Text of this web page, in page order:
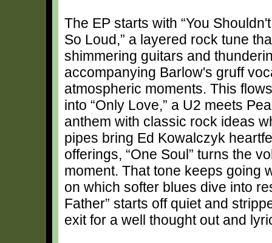
The EP starts with “You
So Loud,” a layered rock tune
shimmering guitars and
accompanying Barlow's gruff
atmospheric moments. This
into “Only Love,” a U2 meets
anthem with classic rock ideas
pipes bring Ed Kowalczyk
offerings, “One Soul” turns the
moment. That tone keeps going
on which softer blues dive into
Father” starts off quiet and
exit for a well thought out and